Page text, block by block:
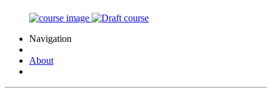
Navigation
About